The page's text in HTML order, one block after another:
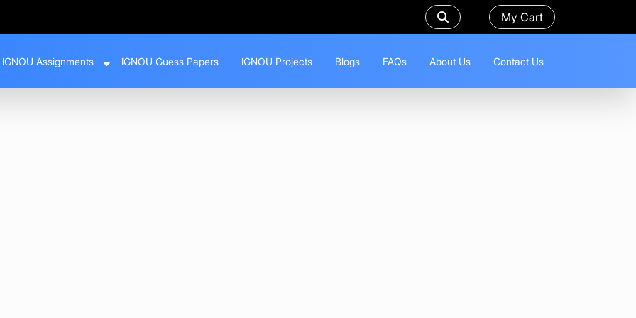
My Cart
IGNOU Assignments IGNOU Guess Papers IGNOU Projects Blogs FAQs About Us Contact Us